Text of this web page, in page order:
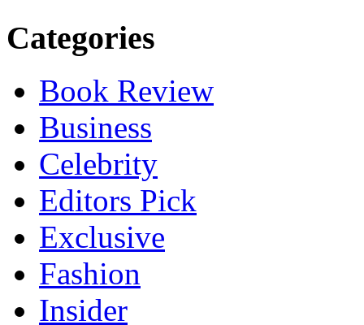
Categories
Book Review
Business
Celebrity
Editors Pick
Exclusive
Fashion
Insider